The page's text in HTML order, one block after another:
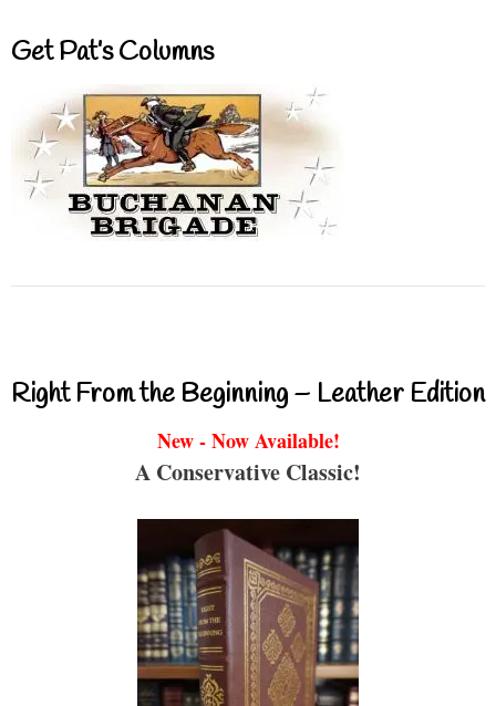
Get Pat’s Columns
Right From the Beginning – Leather Edition
New - Now Available!
A Conservative Classic!